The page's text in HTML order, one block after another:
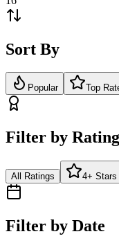
Sort By
Popular Top
Filter by Rating
All Ratings 4+ Stars
Filter by Date